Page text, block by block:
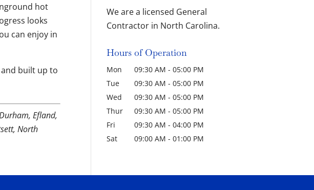
hot
looks
can enjoy in
and built up to
Efland,
North
We are a licensed General
Contractor in North Carolina.
Hours of Operation
Mon 09:30 AM - 05:00 PM
Tue
09:30 AM - 05:00 PM
Wed
09:30 AM - 05:00 PM
Thur
09:30 AM - 05:00 PM
Fri
09:30 AM - 04:00 PM
Sat
09:00 AM - 01:00 PM